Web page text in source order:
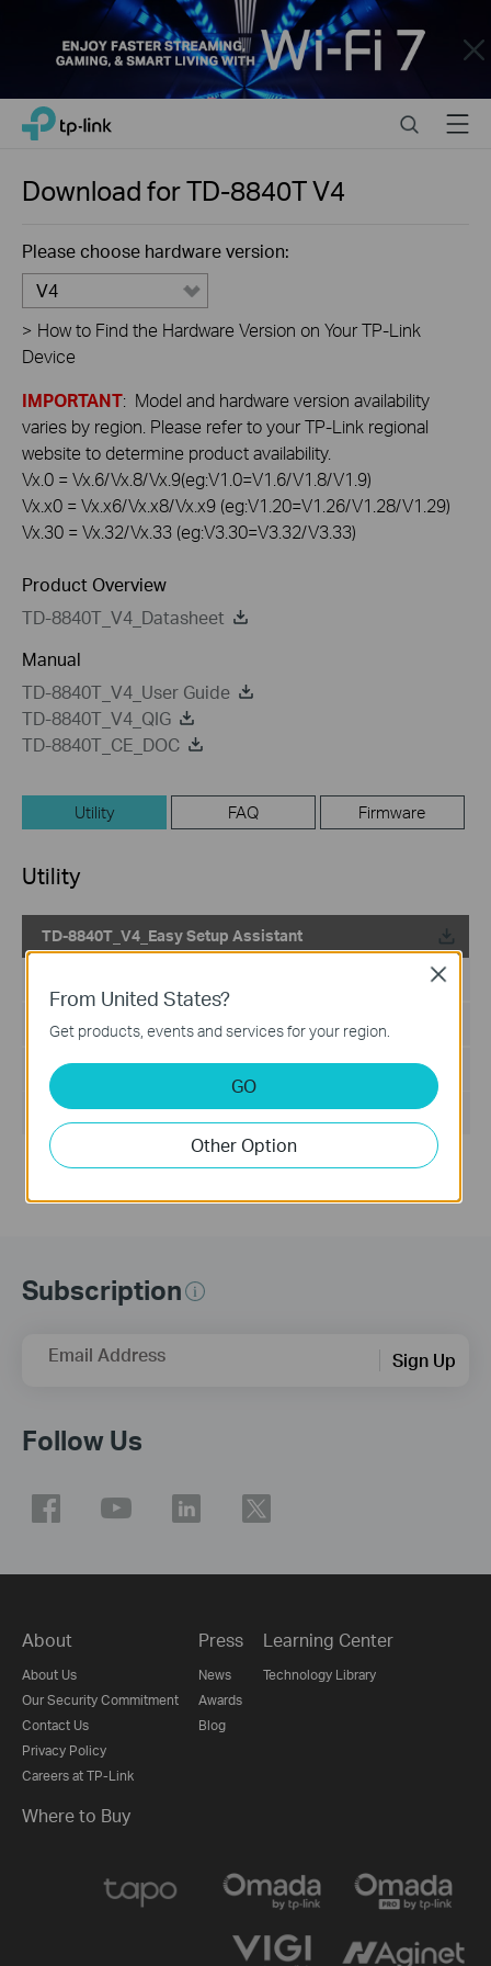
Close
Click
navigation
TP-Link, Reliably Smart SearchMenu
Download forTD-8840TV4
Please choose hardware version:
V4
> How to Find the Hardware Version on Your TP-Link
Device
IMPORTANT: Model and hardware version availability
varies by region. Please refer to your TP-Link regional
website to determine product availability.
Vx.0 = Vx.6/Vx.8/Vx.9(eg:V1.0=V1.6/V1.8/V1.9)
Vx.x0 = Vx.x6/Vx.x8/Vx.x9 (eg:V1.20=V1.26/V1.28/V1.29)
Vx.30 = Vx.32/Vx.33 (eg:V3.30=V3.32/V3.33)
Product Overview
TD-8840T_V4_Datasheet
Manual
TD-8840T_V4_User Guide
TD-8840T_V4_QIG
TD-8840T_CE_DOC
Utility FAQ Firmware
Utility
TD-8840T_V4_Easy Setup Assistant
Language: English
File Size:9.32 MB
Operating System: Win2000/XP/2003/Vista/7
Subscription
Email Address Sign Up
Follow Us
About
About Us
Our Security Commitment
Contact Us
Privacy Policy
Careers at TP-Link
Press
News
Awards
Blog
Learning Center
Technology Library
Where to Buy
From United States?
Get products, events and services for your region.
GO
Other Option
Close